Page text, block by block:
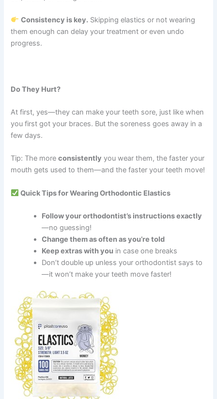
Consistency is key. Skipping elastics or not wearing
them enough can delay your treatment or even undo
progress.
Do They Hurt?
At first, yes—they can make your teeth sore, just like when
you first got your braces. But the soreness goes away in a
few days.
Tip: The moreconsistently you wear them, the faster your
mouth gets used to them—and the faster your teeth move!
Quick Tips for Wearing Orthodontic Elastics
Follow your orthodontist’s instructions exactly
—no guessing!
Change them as often as you’re told
Keep extras with you in case one breaks
Don’t double up unless your orthodontist says to
—it won’t make your teeth move faster!